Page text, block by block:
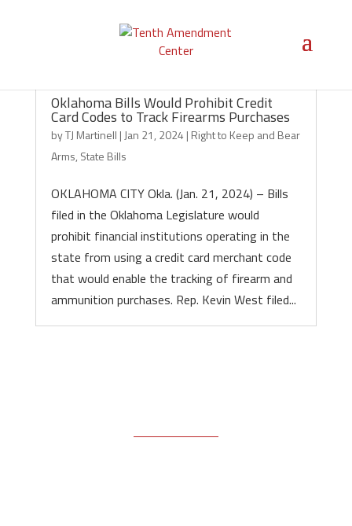
Oklahoma Bills Would Prohibit Credit
Card Codes to Track Firearms Purchases
byTJ Martinell | Jan 21, 2024 | Right to Keep and Bear
Arms, State Bills
OKLAHOMA CITY Okla. (Jan. 21, 2024) – Bills
filed in the Oklahoma Legislature would
prohibit financial institutions operating in the
state from using a credit card merchant code
that would enable the tracking of firearm and
ammunition purchases. Rep. Kevin West filed...